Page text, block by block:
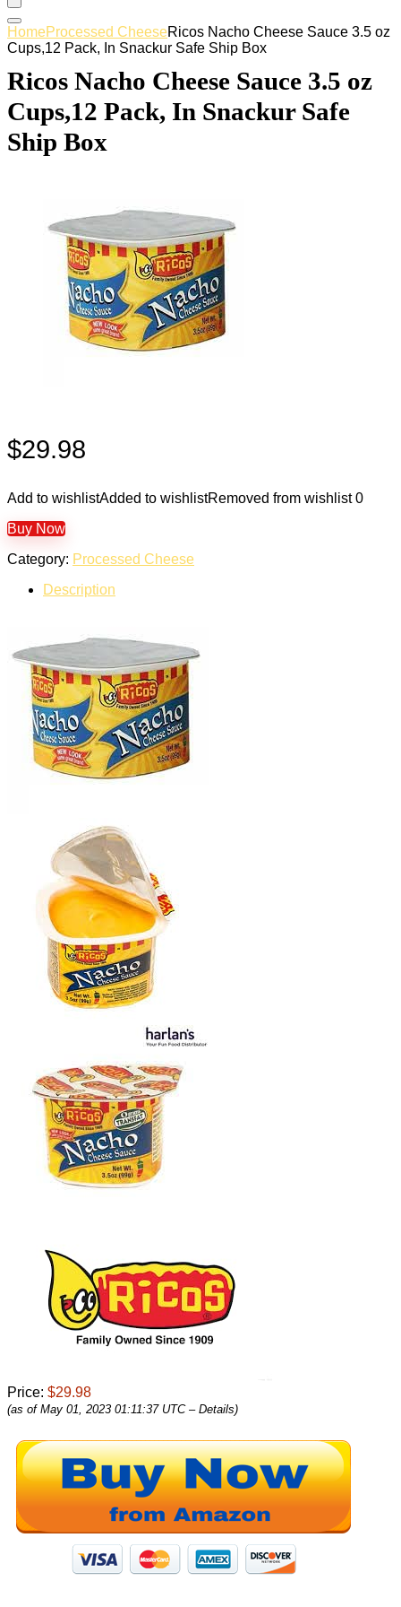
HomeProcessed CheeseRicos Nacho Cheese Sauce 3.5 oz
Cups,12 Pack, In Snackur Safe Ship Box
Ricos Nacho Cheese Sauce 3.5 oz
Cups,12 Pack, In Snackur Safe
Ship Box
$29.98
Add to wishlistAdded to wishlistRemoved from wishlist 0
Buy Now
Category: Processed Cheese
Description
Price: $29.98
(as of May 01, 2023 01:11:37 UTC – Details)